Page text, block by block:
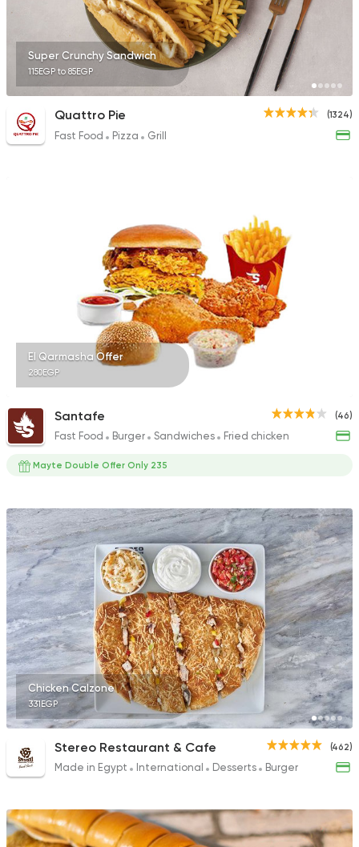
Super Crunchy Sandwich
115EGP to 85EGP
(1324)
Quattro Pie
Fast Food Pizza Grill
El Qarmasha Offer
280EGP
(46)
Santafe
Fast Food Burger Sandwiches Fried chicken
Mayte Double Offer Only 235
Chicken Calzone
331EGP
(462)
Stereo Restaurant & Cafe
Made in Egypt International Desserts Burger